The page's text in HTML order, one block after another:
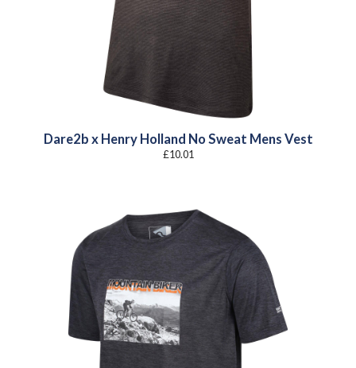
Dare2b x Henry Holland No Sweat Mens Vest
£10.01